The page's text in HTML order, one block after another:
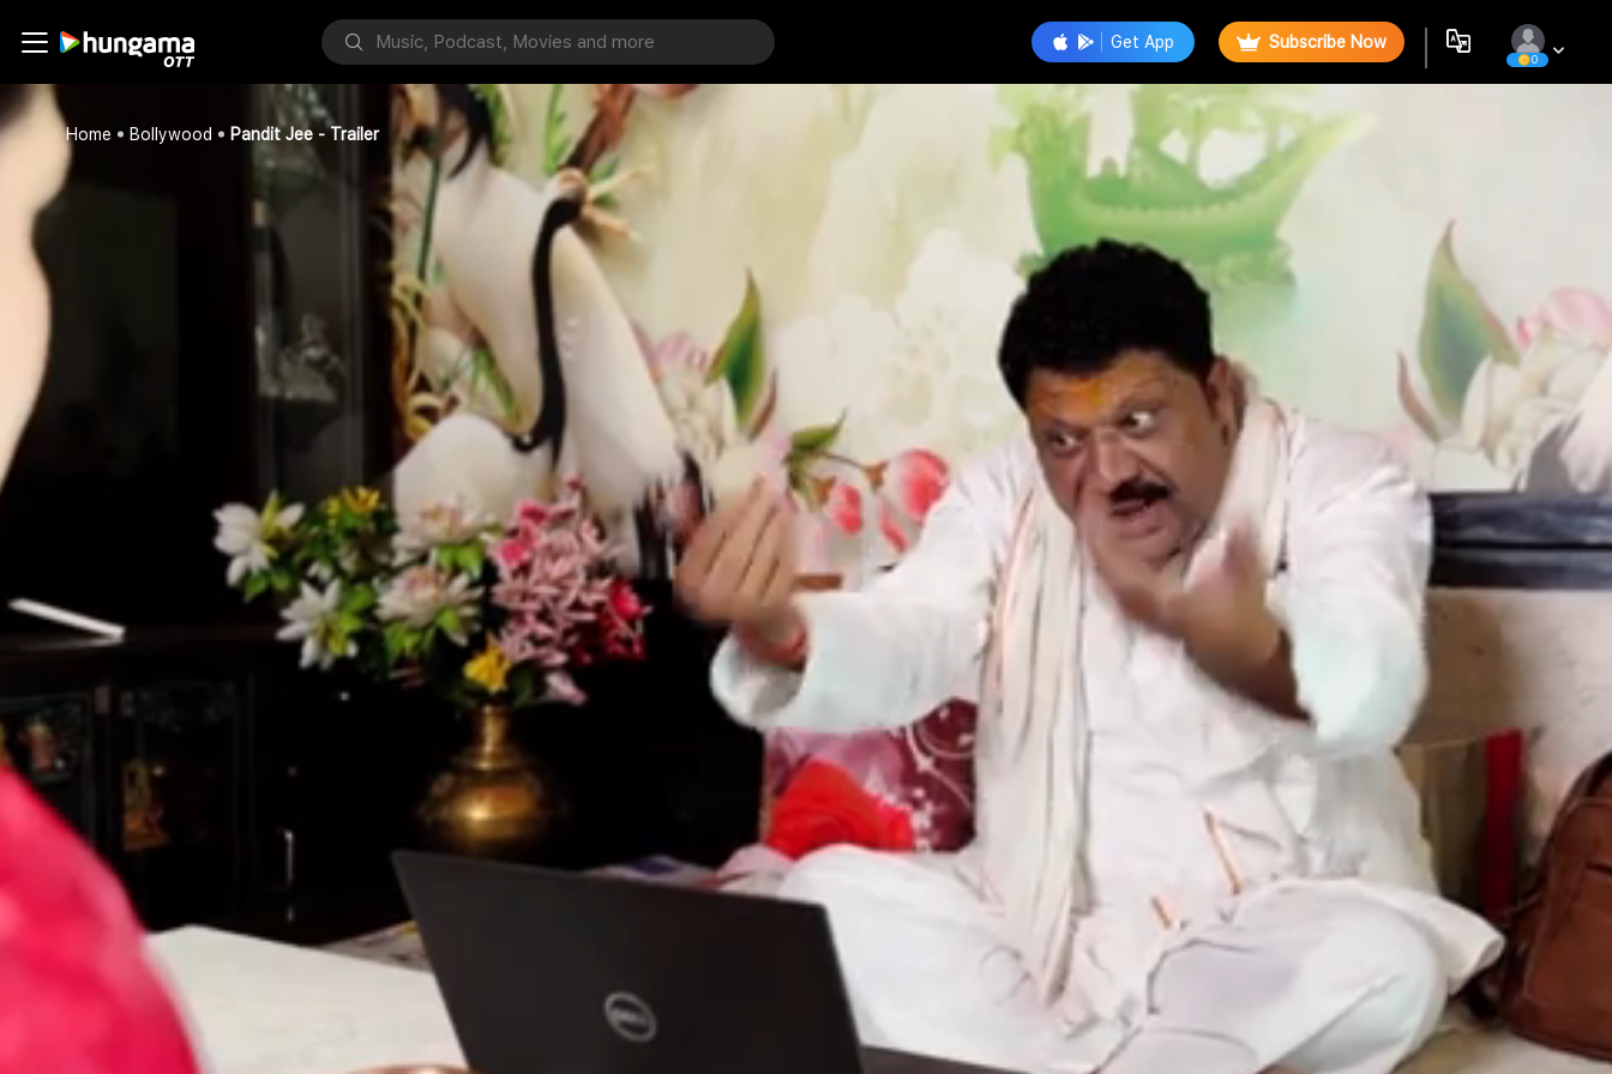
Get App Subscribe Now
0
Home Bollywood Pandit Jee - Trailer